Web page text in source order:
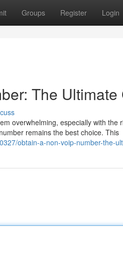
Groups Register Login
The Ultimate
overwhelming, especially with the
remains the best choice. This
obtain-a-non-voip-number-the-